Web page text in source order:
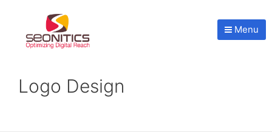
Menu
Logo Design